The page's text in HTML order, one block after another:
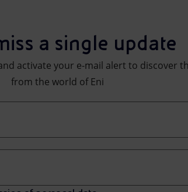
a single update
activate your e-mail alert to discover
from the world of Eni